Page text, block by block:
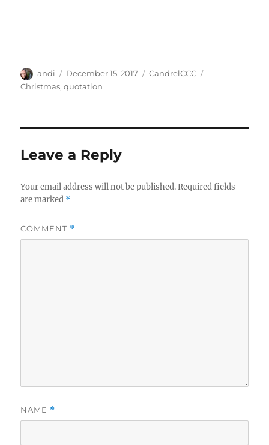
Author
andi
Posted
on
December 15, 2017 Categories
CandrelCCC
Christmas,quotation
Leave a Reply
Your email address will not be published. Required fields
are marked *
COMMENT *
NAME *